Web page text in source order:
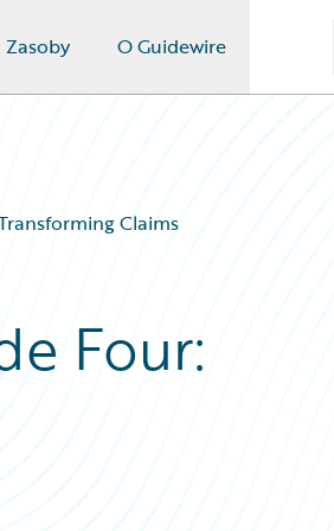
Zasoby O Guidewire
Claims
Four: